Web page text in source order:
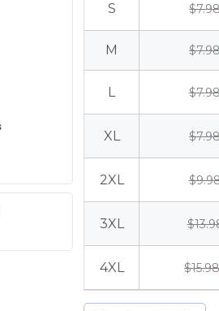
S
M
L
XL
2XL
3XL
4XL $15.98